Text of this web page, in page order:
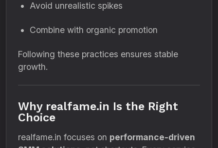
Avoid unrealistic spikes
Combine with organic promotion
Following these practices ensures stable
growth.
Why realfame.in Is the Right
Choice
realfame.in focuses on performance-driven